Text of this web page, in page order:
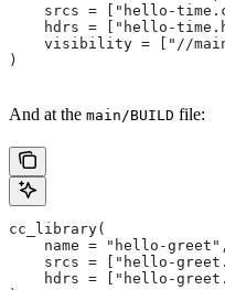
srcs = ["hello-
hdrs = ["hello-
visibility = ["//
)
And at the main/BUILD file:
cc_library(
    name = "hello-greet",
srcs = ["hello-
hdrs = ["hello-